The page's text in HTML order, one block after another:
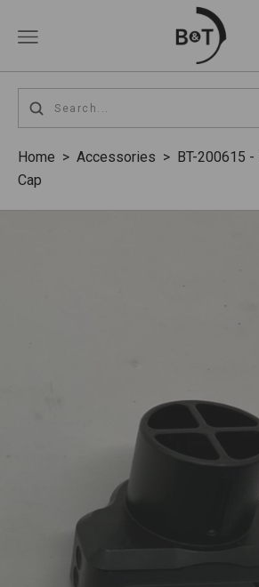
Home > Accessories > BT-200615 -
Cap